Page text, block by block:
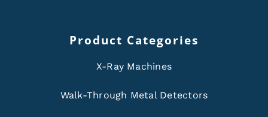
Product Categories
X-Ray Machines
Walk-Through Metal Detectors